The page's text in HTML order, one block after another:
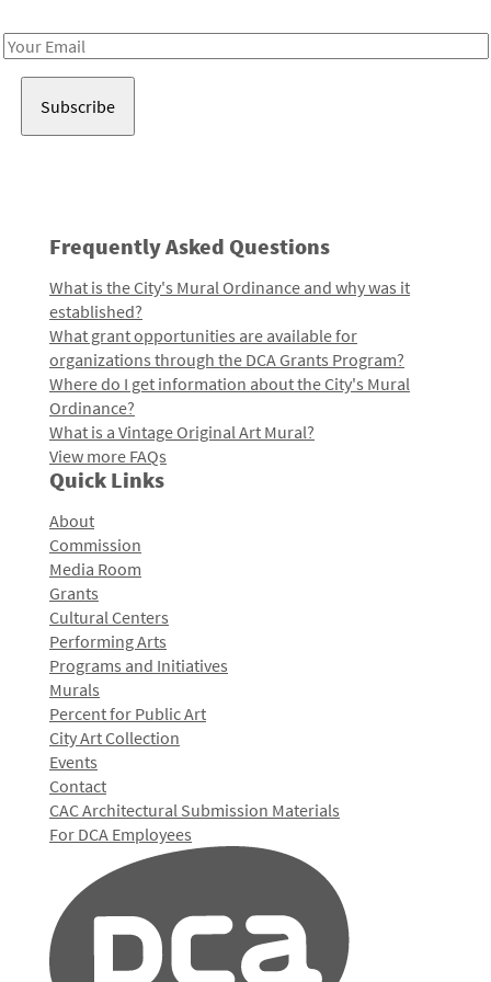
Email
Frequently Asked Questions
What is the City's Mural Ordinance and why was it
established?
What grant opportunities are available for
organizations through the DCA Grants Program?
Where do I get information about the City's Mural
Ordinance?
What is a Vintage Original Art Mural?
View more FAQs
Quick Links
About
Commission
Media Room
Grants
Cultural Centers
Performing Arts
Programs and Initiatives
Murals
Percent for Public Art
City Art Collection
Events
Contact
CAC Architectural Submission Materials
For DCA Employees